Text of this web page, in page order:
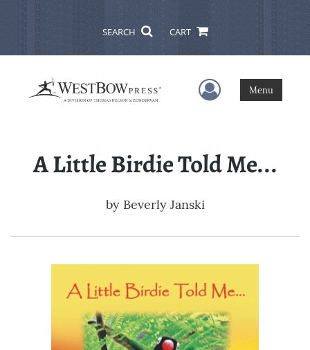
SEARCH CART
User Menu
Menu
A Little Birdie Told Me...
by Beverly Janski